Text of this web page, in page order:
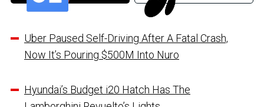
Uber Paused Self-Driving After A Fatal Crash,
Now It’s Pouring $500M Into Nuro
Hyundai’s Budget i20 Hatch Has The